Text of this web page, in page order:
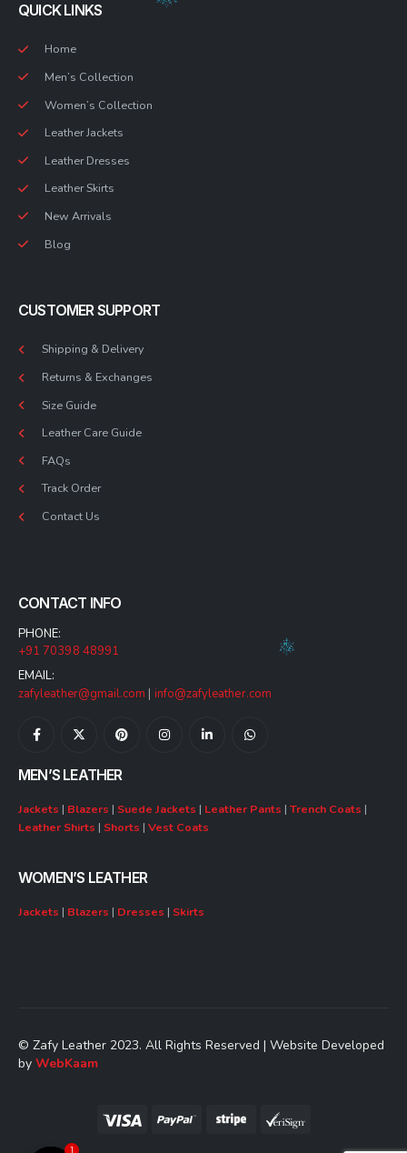
QUICK LINKS
Home
Men’s Collection
Women’s Collection
Leather Jackets
Leather Dresses
Leather Skirts
New Arrivals
Blog
CUSTOMER SUPPORT
Shipping & Delivery
Returns & Exchanges
Size Guide
Leather Care Guide
FAQs
Track Order
Contact Us
CONTACT INFO
PHONE:
+91 70398 48991
EMAIL:
zafyleather@gmail.com | info@zafyleather.com
MEN’S LEATHER
Jackets | Blazers | Suede Jackets | Leather Pants | Trench Coats |
Leather Shirts | Shorts | Vest Coats
WOMEN’S LEATHER
Jackets | Blazers | Dresses | Skirts
© Zafy Leather 2023. All Rights Reserved | Website Developed
by WebKaam
1